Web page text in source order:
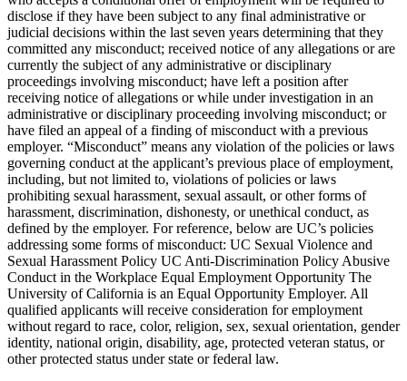
disclose if they have been subject to any final administrative or
judicial decisions within the last seven years determining that they
committed any misconduct; received notice of any allegations or are
currently the subject of any administrative or disciplinary
proceedings involving misconduct; have left a position after
receiving notice of allegations or while under investigation in an
administrative or disciplinary proceeding involving misconduct; or
have filed an appeal of a finding of misconduct with a previous
employer. “Misconduct” means any violation of the policies or laws
governing conduct at the applicant’s previous place of employment,
including, but not limited to, violations of policies or laws
prohibiting sexual harassment, sexual assault, or other forms of
harassment, discrimination, dishonesty, or unethical conduct, as
defined by the employer. For reference, below are UC’s policies
addressing some forms of misconduct: UC Sexual Violence and
Sexual Harassment Policy UC Anti-Discrimination Policy Abusive
Conduct in the Workplace Equal Employment Opportunity The
University of California is an Equal Opportunity Employer. All
qualified applicants will receive consideration for employment
without regard to race, color, religion, sex, sexual orientation, gender
identity, national origin, disability, age, protected veteran status, or
other protected status under state or federal law.